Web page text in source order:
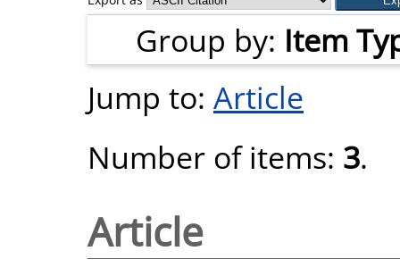
Group by: Item
Jump to: Article
Number of items: 3.
Article